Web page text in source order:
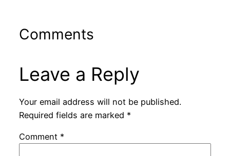
Comments
Leave a Reply
Your email address will not be published.
Required fields are marked *
Comment *